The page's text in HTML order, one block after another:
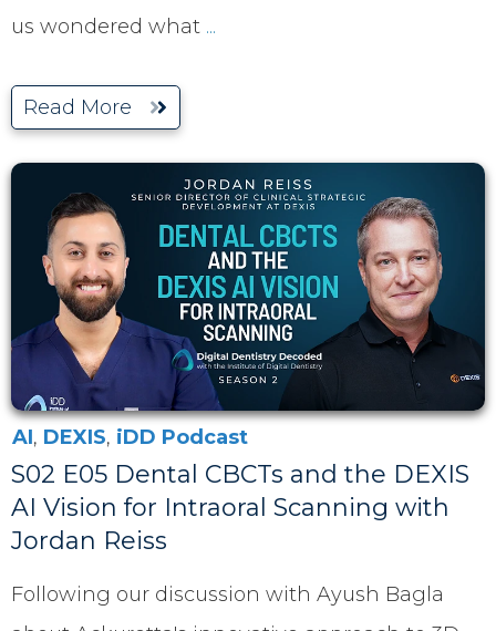
us wondered what ...
Read More
AI, DEXIS, iDD Podcast
S02 E05 Dental CBCTs and the DEXIS
AI Vision for Intraoral Scanning with
Jordan Reiss
Following our discussion with Ayush Bagla